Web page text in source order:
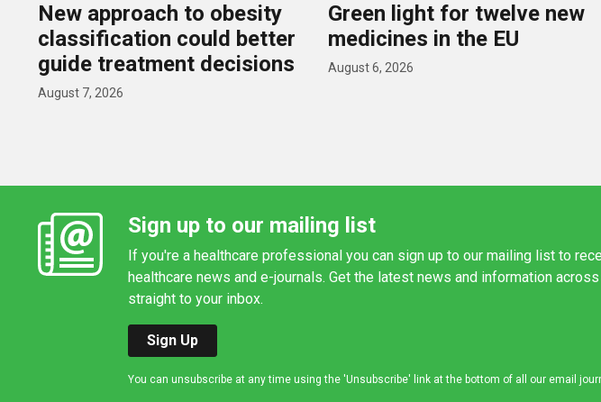
New approach to obesity
classification could better
guide treatment decisions
August 7, 2026
Green light for twelve new
medicines in the EU
August 6, 2026
Sign up to our mailing list
If you're a healthcare professional you can sign up to our mailing list to
healthcare news and e-journals. Get the latest news and information
straight to your inbox.
Sign Up
You can unsubscribe at any time using the 'Unsubscribe' link at the bottom of all our email